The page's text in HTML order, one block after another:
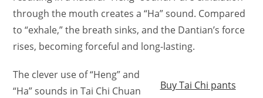
through the mouth creates a “Ha” sound. Compared
to “exhale,” the breath sinks, and the Dantian’s force
rises, becoming forceful and long-lasting.
Buy Tai Chi pants
The clever use of “Heng” and
“Ha” sounds in Tai Chi Chuan